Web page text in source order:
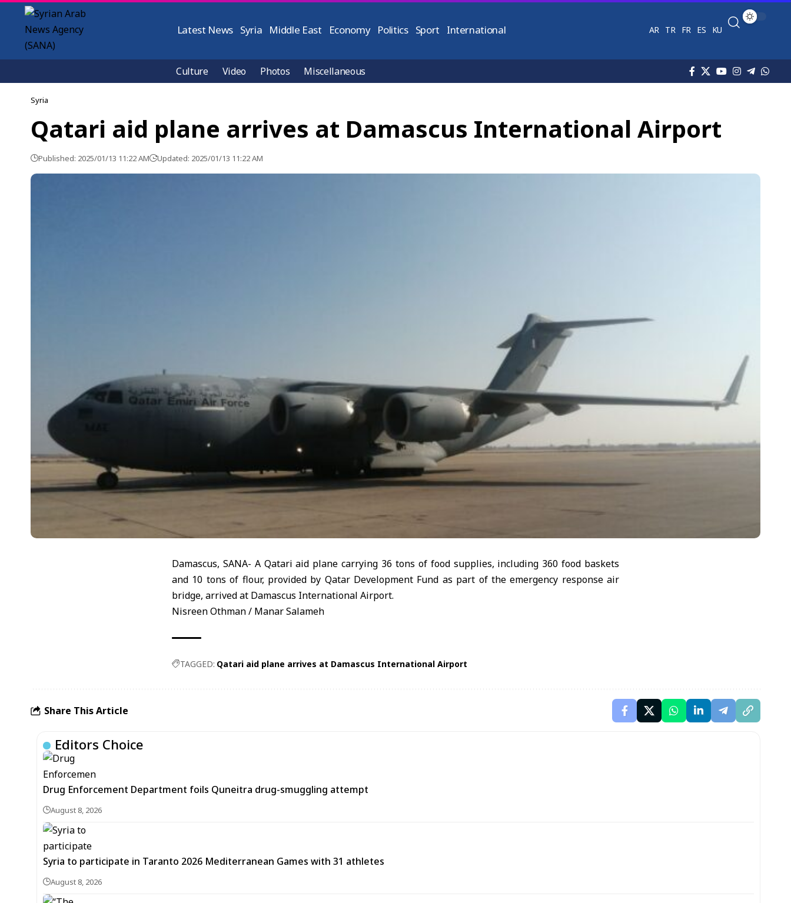
Latest News Syria Middle East Economy Politics Sport International AR TR FR ES KU
Culture Video Photos Miscellaneous
Syria
Qatari aid plane arrives at Damascus International Airport
Published: 2025/01/13 11:22 AM Updated: 2025/01/13 11:22 AM
Damascus, SANA- A Qatari aid plane carrying 36 tons of food supplies, including 360 food baskets
and 10 tons of flour, provided by Qatar Development Fund as part of the emergency response air
bridge, arrived at Damascus International Airport.
Nisreen Othman / Manar Salameh
TAGGED: Qatari aid plane arrives at Damascus International Airport
Share This Article
Editors Choice
Drug Enforcement Department foils Quneitra drug-smuggling attempt
August 8, 2026
Syria to participate in Taranto 2026 Mediterranean Games with 31 athletes
August 8, 2026